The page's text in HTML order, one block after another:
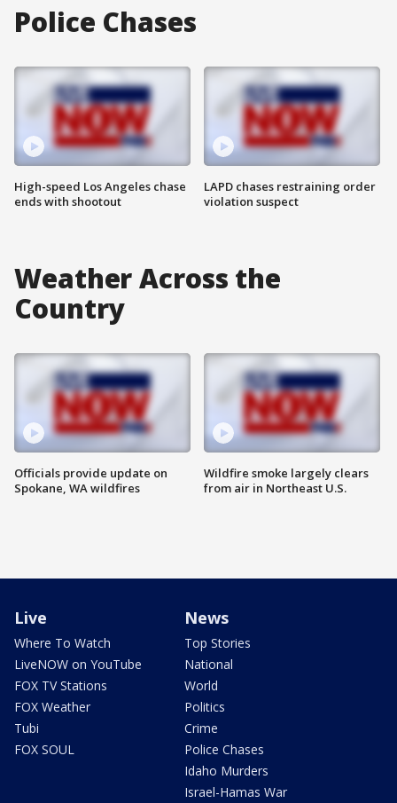
Police Chases
High-speed Los Angeles chase
ends with shootout
LAPD chases restraining order
violation suspect
Weather Across the
Country
Officials provide update on
Spokane, WA wildfires
Wildfire smoke largely clears
from air in Northeast U.S.
Live
Where To Watch
LiveNOW on YouTube
FOX TV Stations
FOX Weather
Tubi
FOX SOUL
News
Top Stories
National
World
Politics
Crime
Police Chases
Idaho Murders
Israel-Hamas War